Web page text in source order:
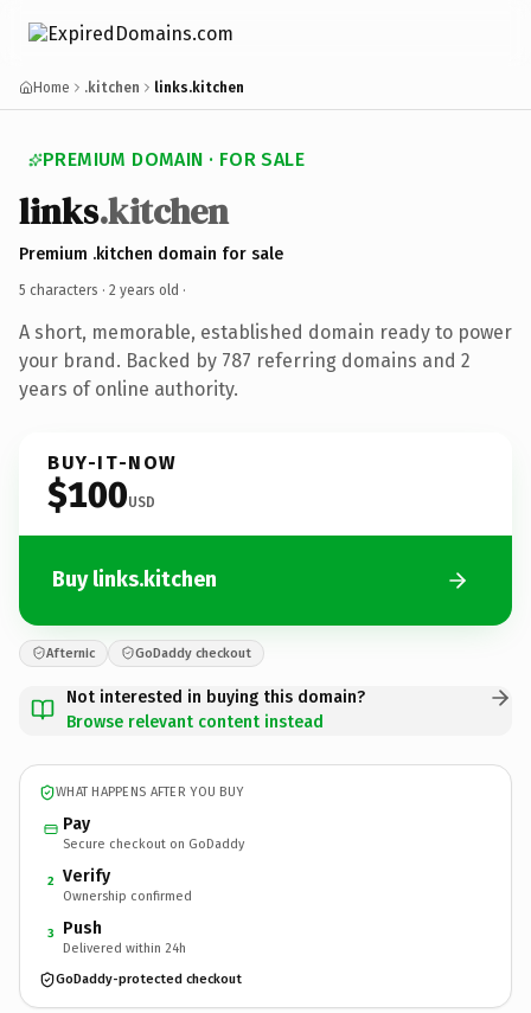
Home .kitchen links.kitchen
PREMIUM DOMAIN · FOR SALE
links.kitchen
Premium .kitchen domain for sale
5 characters · 2 years old ·
A short, memorable, established domain ready to power
your brand. Backed by 787 referring domains and 2
years of online authority.
BUY-IT-NOW
$100USD
Buy links.kitchen
Afternic GoDaddy checkout
Not interested in buying this domain?
Browse relevant content instead
WHAT HAPPENS AFTER YOU BUY
Pay
Secure checkout on GoDaddy
2 Verify
Ownership confirmed
3 Push
Delivered within 24h
GoDaddy-protected checkout